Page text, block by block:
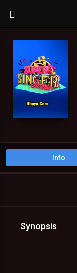
Info
Synopsis